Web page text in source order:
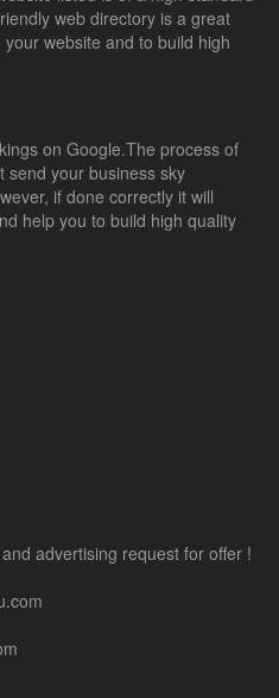
web directory is a great
website and to build high
on Google.The process of
send your business sky
if done correctly it will
help you to build high quality
advertising request for offer !